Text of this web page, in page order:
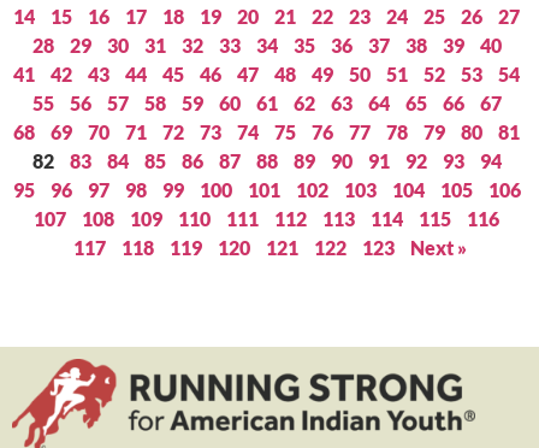
14
15 16 17 18 19 20 21 22 23 24 25 26
27
28
29 30 31 32 33 34 35 36 37 38 39
40
41
42 43 44 45 46 47 48 49 50 51 52 53
54
55
56 57 58 59 60 61 62 63 64 65 66
67
68
69 70 71 72 73 74 75 76 77 78 79 80
81
82
83 84 85 86 87 88 89 90 91 92 93
94
95
96 97 98 99 100 101 102 103 104 105
106
107
108 109 110 111 112 113 114 115
116
117
118 119 120 121 122 123 Next »